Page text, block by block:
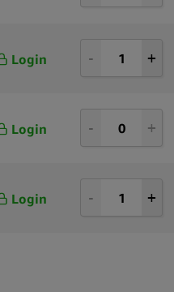
Login
Login
Login